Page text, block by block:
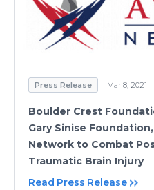
Press Release Mar 8, 2021
Boulder Crest
Gary Sinise
Network to Combat
Traumatic Brain Injury
Read Press Release